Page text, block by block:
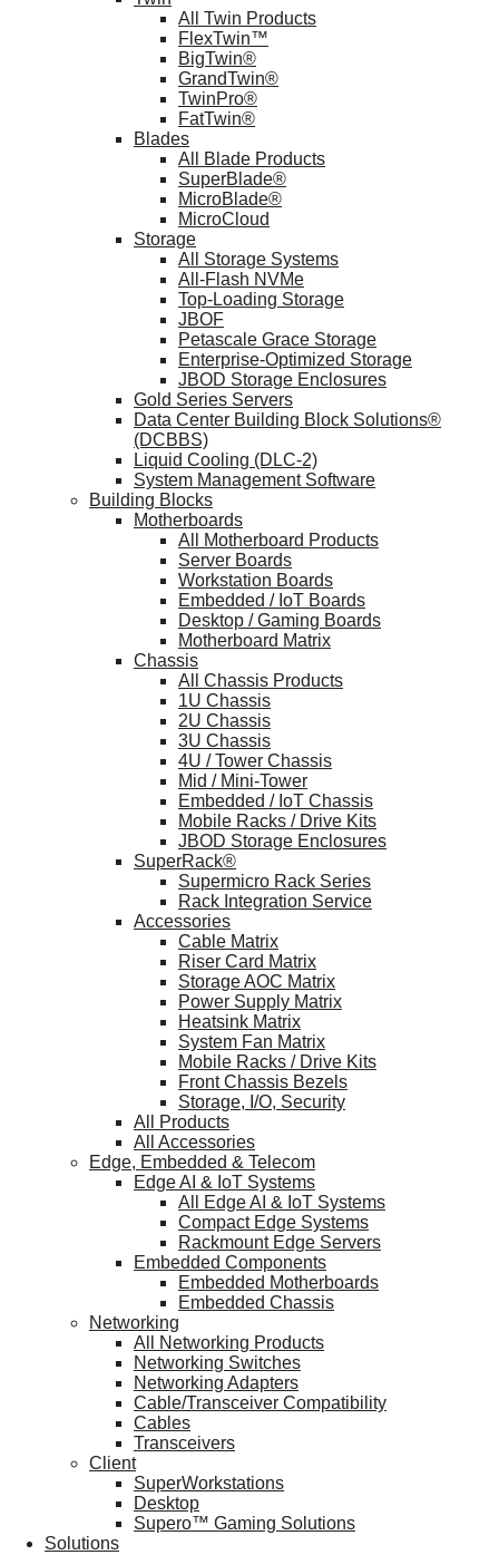
All Twin Products
FlexTwin™
BigTwin®
GrandTwin®
TwinPro®
FatTwin®
Blades
All Blade Products
SuperBlade®
MicroBlade®
MicroCloud
Storage
All Storage Systems
All-Flash NVMe
Top-Loading Storage
JBOF
Petascale Grace Storage
Enterprise-Optimized Storage
JBOD Storage Enclosures
Gold Series Servers
Data Center Building Block Solutions®
(DCBBS)
Liquid Cooling (DLC-2)
System Management Software
Building Blocks
Motherboards
All Motherboard Products
Server Boards
Workstation Boards
Embedded / IoT Boards
Desktop / Gaming Boards
Motherboard Matrix
Chassis
All Chassis Products
1U Chassis
2U Chassis
3U Chassis
4U / Tower Chassis
Mid / Mini-Tower
Embedded / IoT Chassis
Mobile Racks / Drive Kits
JBOD Storage Enclosures
SuperRack®
Supermicro Rack Series
Rack Integration Service
Accessories
Cable Matrix
Riser Card Matrix
Storage AOC Matrix
Power Supply Matrix
Heatsink Matrix
System Fan Matrix
Mobile Racks / Drive Kits
Front Chassis Bezels
Storage, I/O, Security
All Products
All Accessories
Edge, Embedded & Telecom
Edge AI & IoT Systems
All Edge AI & IoT Systems
Compact Edge Systems
Rackmount Edge Servers
Embedded Components
Embedded Motherboards
Embedded Chassis
Networking
All Networking Products
Networking Switches
Networking Adapters
Cable/Transceiver Compatibility
Cables
Transceivers
Client
SuperWorkstations
Desktop
Supero™ Gaming Solutions
Solutions